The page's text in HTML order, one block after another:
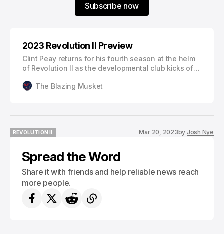
Subscribe now
2023 Revolution II Preview
Clint Peay returns for his fourth season at the helm
of Revolution II as the developmental club kicks off
against Atlanta United 2. With numerous changes on
Revolution I…
The Blazing Musket
REVOLUTION II
Mar 20, 2023by Josh Nye
Spread the Word
Share it with friends and help reliable news reach
more people.